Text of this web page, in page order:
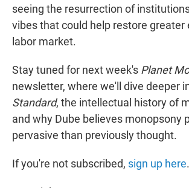
seeing the resurrection of
vibes that could help restore greater
labor market.
Stay tuned for next week's Planet
newsletter, where we'll dive deeper
Standard, the intellectual history of
and why Dube believes monopsony
pervasive than previously thought.
If you're not subscribed, sign up here.